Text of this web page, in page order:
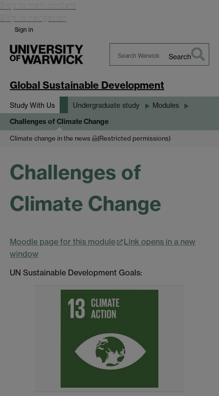
Skip to main content
Skip to navigation
Sign in
Warwick
Search
Global Sustainable Development
Study With Us Undergraduate study Modules
Challenges of Climate Change
Climate change in the news (Restricted permissions)
Challenges of
Climate Change
Moodle page for this module
Link opens in a new
window
UN Sustainable Development Goals: